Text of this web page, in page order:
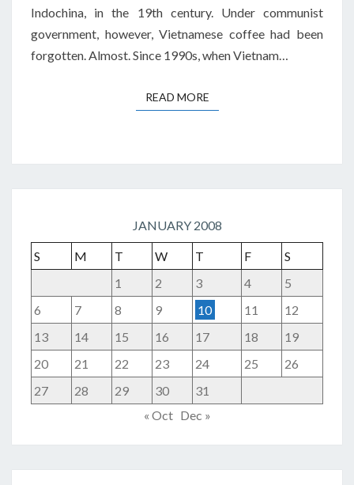
Indochina, in the 19th century. Under communist
government, however, Vietnamese coffee had been
forgotten. Almost. Since 1990s, when Vietnam…
READ MOREREAD MORE
JANUARY 2008
S M T W T F
S
1
2 3 4
5
6
7 8 9 10 11
12
13
14 15 16 17 18
19
20
21 22 23 24 25
26
27
28 29 30
31
« Oct Dec »